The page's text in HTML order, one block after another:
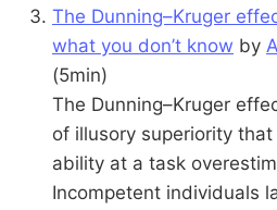
The Dunning–Kruger
what you don’t know by
(5min)
The Dunning–Kruger
of illusory superiority
ability at a task
Incompetent individuals